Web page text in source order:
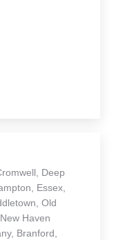
Deep
Essex,
Old
Haven
Branford,